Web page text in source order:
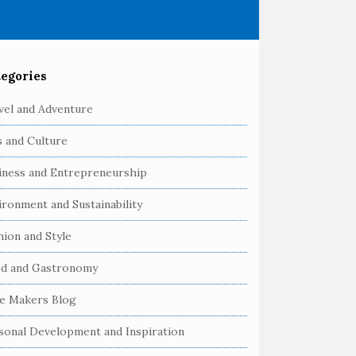
and Adventure
and Culture
and Entrepreneurship
and Sustainability
and Style
and Gastronomy
Makers Blog
Development and Inspiration